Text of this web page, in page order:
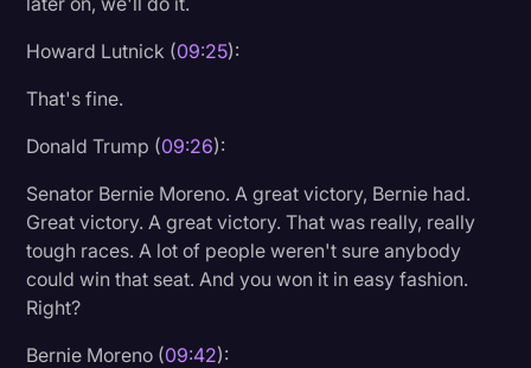
Howard Lutnick (09:25):
That's fine.
Donald Trump (09:26):
Senator Bernie Moreno. A great victory, Bernie had.
Great victory. A great victory. That was really, really
tough races. A lot of people weren't sure anybody
could win that seat. And you won it in easy fashion.
Right?
Bernie Moreno (09:42):